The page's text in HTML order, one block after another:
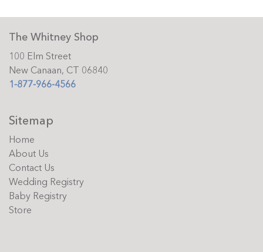
The Whitney Shop
100 Elm Street
New Canaan, CT 06840
1-877-966-4566
Sitemap
Home
About Us
Contact Us
Wedding Registry
Baby Registry
Store